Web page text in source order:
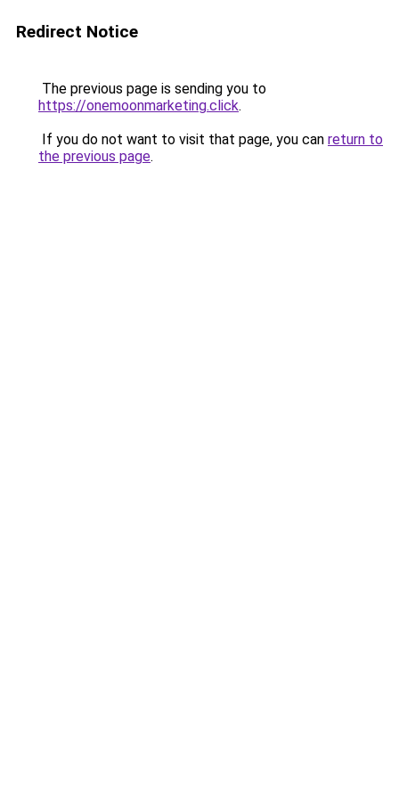
Redirect Notice
The previous page is sending you to
https://onemoonmarketing.click.
If you do not want to visit that page, you can return to
the previous page.